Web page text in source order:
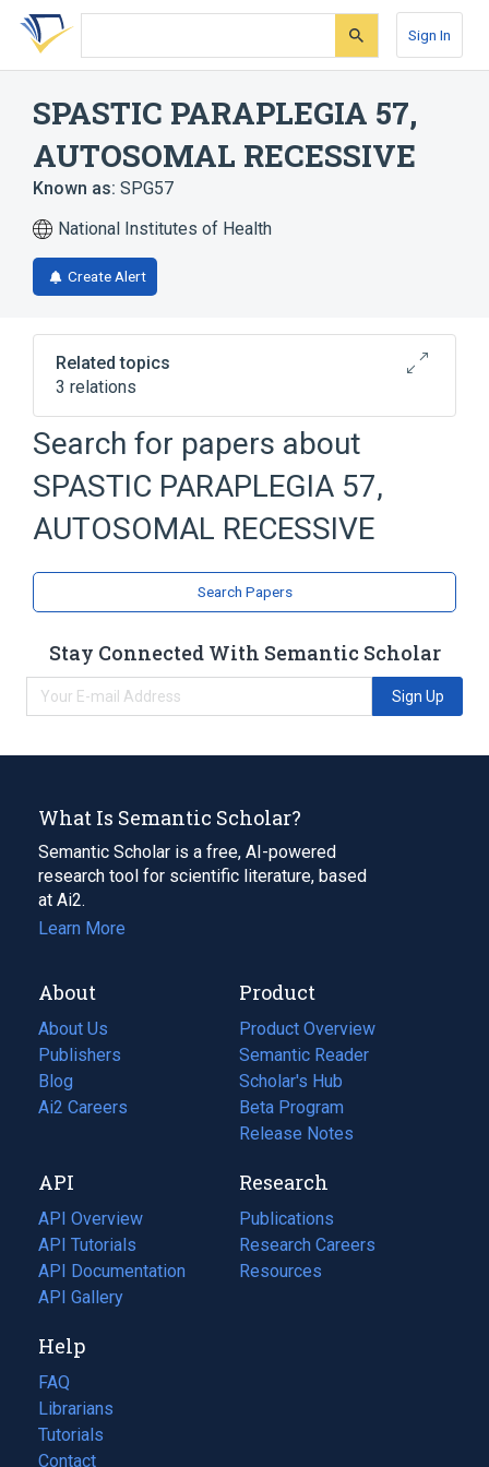
Skip
search
Skip
Skip
account
Sign In
SPASTIC PARAPLEGIA 57,
AUTOSOMAL RECESSIVE
Known as: SPG57
National Institutes of Health
Create Alert
Related topics
3 relations
Autosomal recessive inheritance
Optic Atrophy
Unspecified visual loss
Search for papers about
SPASTIC PARAPLEGIA 57,
AUTOSOMAL RECESSIVE
Search Papers
Stay Connected With Semantic Scholar
Sign Up
What Is Semantic Scholar?
Semantic Scholar is a free, AI-powered
research tool for scientific literature, based
at Ai2.
Learn More
About
About Us
Publishers
Blog
(opens
in
tab)
Ai2 Careers
(opens
new
tab)
Product
Product Overview
Semantic Reader
Scholar's Hub
Beta Program
Release Notes
API
API Overview
API Tutorials
API Documentation
(opens
in
new
tab)
API Gallery
Research
Publications
(opens
in
a
Research Careers
(opens
in
Resources
(opens
Help
FAQ
Librarians
Tutorials
Contact